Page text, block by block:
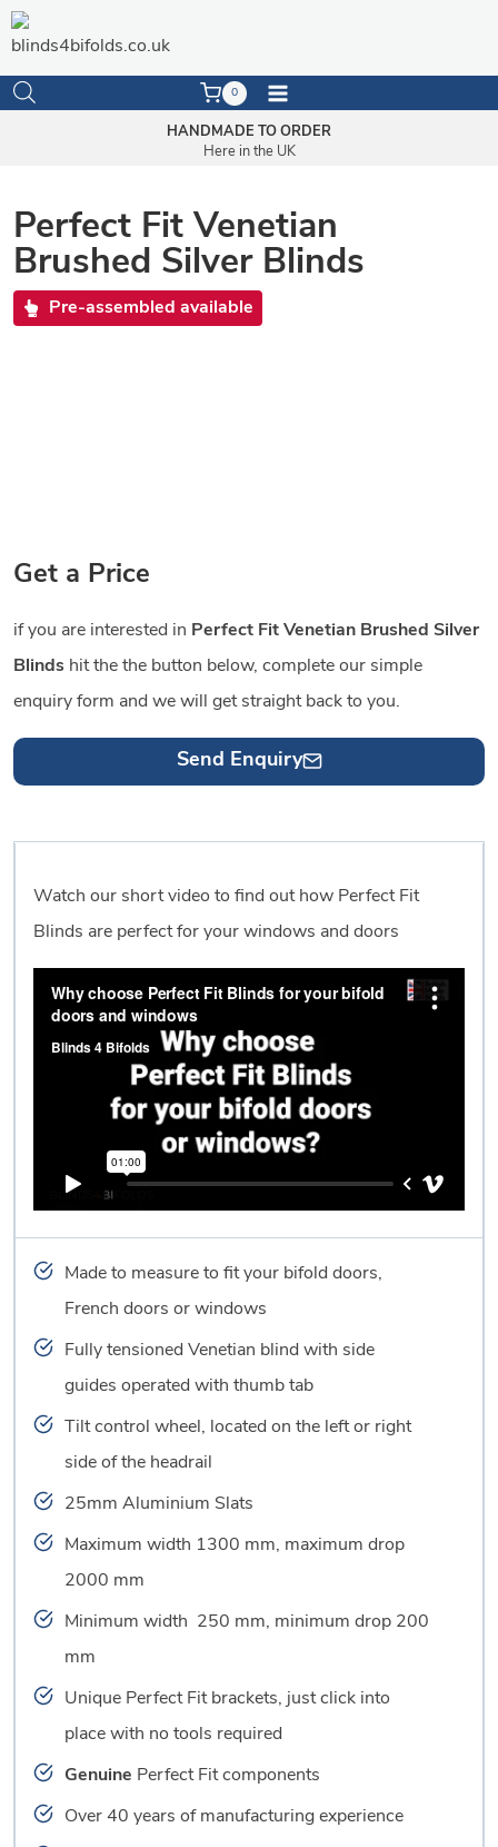
Skip
to
content
0
HANDMADE TO ORDER
Here in the UK
Perfect Fit Venetian
Brushed Silver Blinds
Pre-assembled available
Get a Price
if you are interested in Perfect Fit Venetian Brushed Silver
Blinds hit the the button below, complete our simple
enquiry form and we will get straight back to you.
Send Enquiry
Watch our short video to find out how Perfect Fit
Blinds are perfect for your windows and doors
Made to measure to fit your bifold doors,
French doors or windows
Fully tensioned Venetian blind with side
guides operated with thumb tab
Tilt control wheel, located on the left or right
side of the headrail
25mm Aluminium Slats
Maximum width 1300 mm, maximum drop
2000 mm
Minimum width 250 mm, minimum drop 200
mm
Unique Perfect Fit brackets, just click into
place with no tools required
Genuine Perfect Fit components
Over 40 years of manufacturing experience